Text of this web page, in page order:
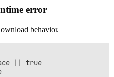
error
behavior.
|| true